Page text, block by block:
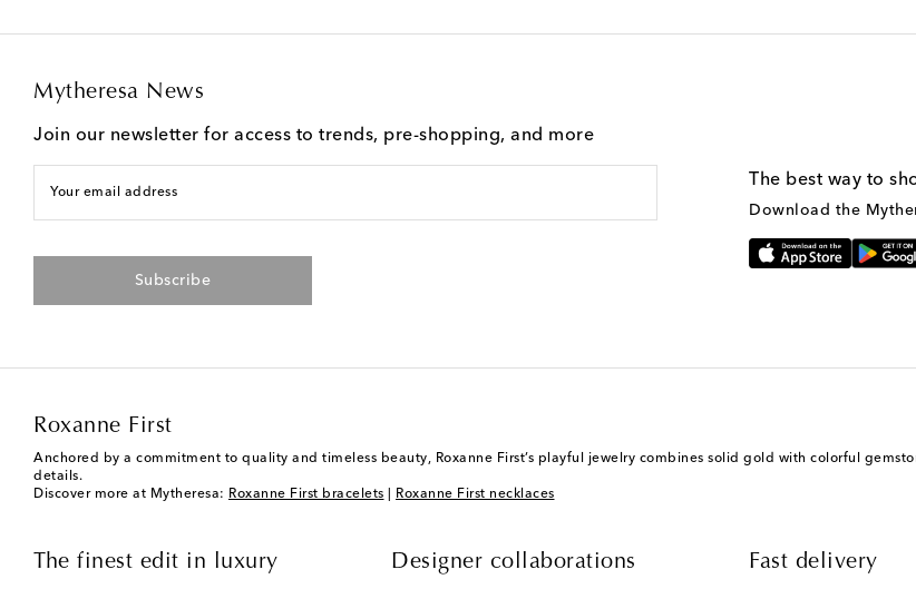
Mytheresa News
Join our newsletter for access to trends, pre-shopping, and more
Your email address
Subscribe
The best way to
Download the
Roxanne First
Anchored by a commitment to quality and timeless beauty, Roxanne First’s playful jewelry combines solid gold with colorful
details.
Discover more at Mytheresa: Roxanne First bracelets Roxanne First necklaces
The finest edit in luxury Designer collaborations Fast delivery